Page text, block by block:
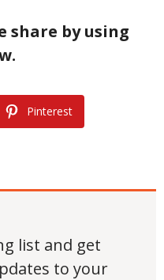
share by using
Pinterest
list and get
to your